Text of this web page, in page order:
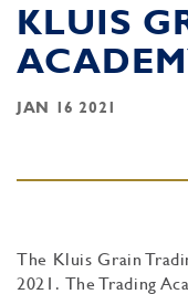
KLUIS
JAN 16 2021
The Kluis Grain
2021. The Trading